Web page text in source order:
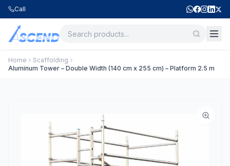
Call
Home
Scaffolding
Aluminum Tower – Double Width (140 cm x 255 cm) – Platform 2.5 m